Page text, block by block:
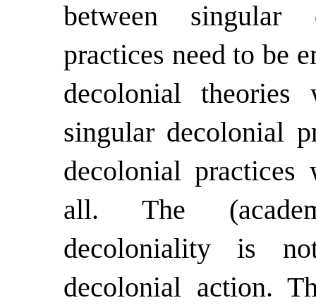
between singular
practices need to be
decolonial theories
singular decolonial
decolonial
all. The
decoloniality is
decolonial action.